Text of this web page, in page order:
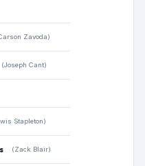
Zavoda)
(Joseph Cant)
Stapleton)
(Zack Blair)